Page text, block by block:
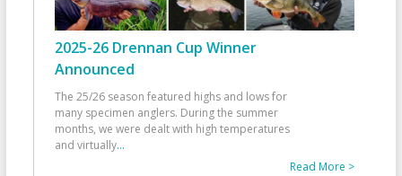
2025-26 Drennan Cup Winner
Announced
The 25/26 season featured highs and lows for
many specimen anglers. During the summer
months, we were dealt with high temperatures
and virtually...
Read More >